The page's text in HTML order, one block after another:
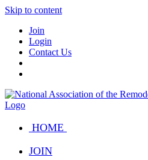
Skip to content
Join
Login
Contact Us
HOME
JOIN